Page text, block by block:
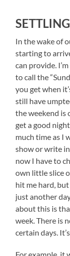
In the wake of
starting to
can provide.
to call the
you get when
still have
the weekend is
get a good
much time as I
show or write
now I have to
own little slice
hit me hard,
just another
about this is
week. There is
certain days.